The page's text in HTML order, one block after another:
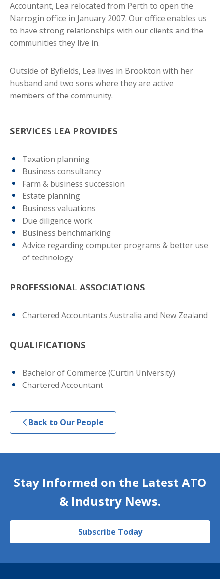
Accountant, Lea relocated from Perth to open the
Narrogin office in January 2007. Our office enables us
to have strong relationships with our clients and the
communities they live in.
Outside of Byfields, Lea lives in Brookton with her
husband and two sons where they are active
members of the community.
SERVICES LEA PROVIDES
Taxation planning
Business consultancy
Farm & business succession
Estate planning
Business valuations
Due diligence work
Business benchmarking
Advice regarding computer programs & better use
of technology
PROFESSIONAL ASSOCIATIONS
Chartered Accountants Australia and New Zealand
QUALIFICATIONS
Bachelor of Commerce (Curtin University)
Chartered Accountant
Back to Our People
Stay Informed on the Latest ATO
& Industry News.
Subscribe Today